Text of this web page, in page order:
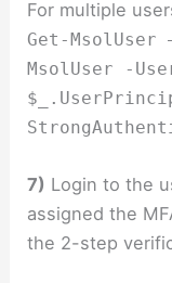
For multiple
Get-
MsolUser -
7) Login to the
assigned the
the 2-step